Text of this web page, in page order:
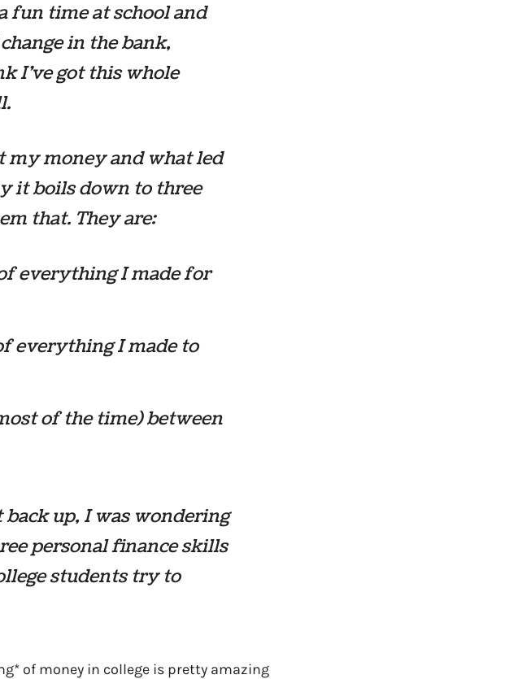
fun time at school and
in the bank,
I’ve got this whole
my money and what led
it boils down to three
that. They are:
everything I made for
everything I made to
of the time) between
up, I was wondering
personal finance skills
students try to
of money in college is pretty amazing